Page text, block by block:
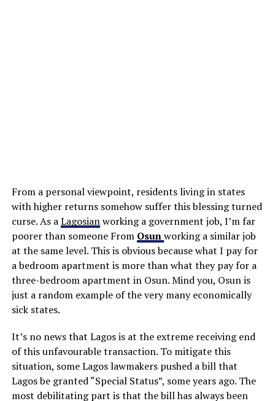
From a personal viewpoint, residents living in states
with higher returns somehow suffer this blessing turned
curse. As aLagosianworking a government job, I’m far
poorer than someone From Osunworking a similar job
at the same level. This is obvious because what I pay for
a bedroom apartment is more than what they pay for a
three-bedroom apartment in Osun. Mind you, Osun is
just a random example of the very many economically
sick states.
It’s no news that Lagos is at the extreme receiving end
of this unfavourable transaction. To mitigate this
situation, some Lagos lawmakers pushed a bill that
Lagos be granted “Special Status”, some years ago. The
most debilitating part is that the bill has always been